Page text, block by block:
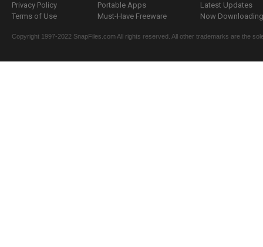
Privacy Policy
Terms of Use
Portable Apps
Must-Have Freeware
Latest Updates
Now
Copyright 1997-2022 SnapFiles.com All rights reserved. All other trademarks are the